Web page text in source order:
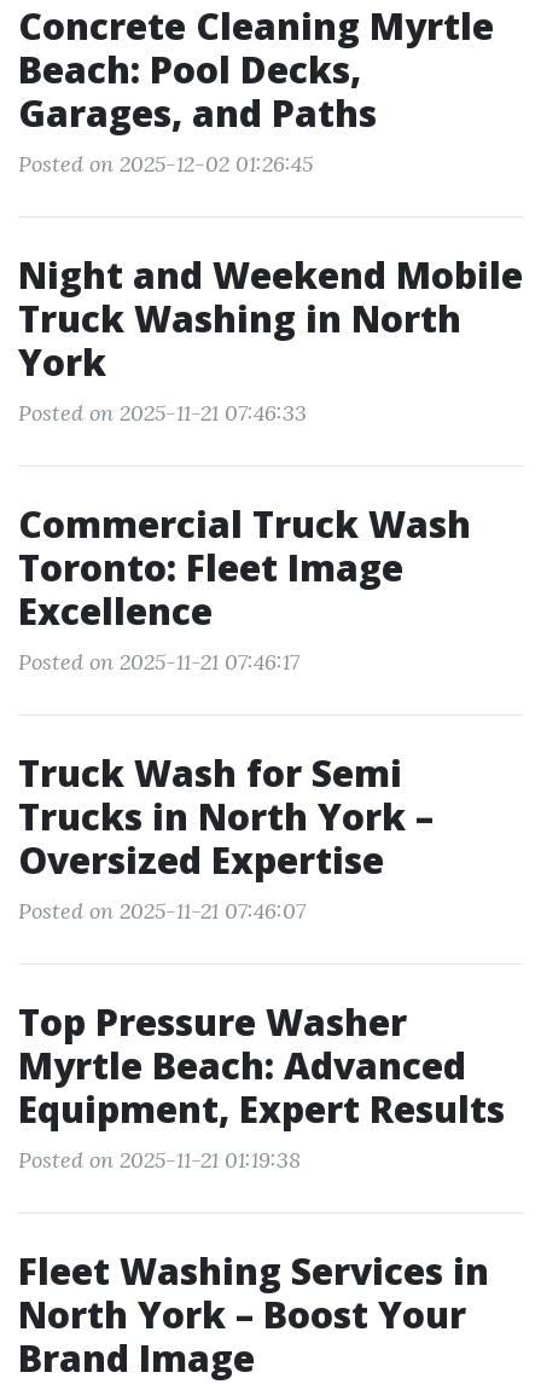
Concrete Cleaning Myrtle
Beach: Pool Decks,
Garages, and Paths
Posted on 2025-12-02 01:26:45
Night and Weekend Mobile
Truck Washing in North
York
Posted on 2025-11-21 07:46:33
Commercial Truck Wash
Toronto: Fleet Image
Excellence
Posted on 2025-11-21 07:46:17
Truck Wash for Semi
Trucks in North York –
Oversized Expertise
Posted on 2025-11-21 07:46:07
Top Pressure Washer
Myrtle Beach: Advanced
Equipment, Expert Results
Posted on 2025-11-21 01:19:38
Fleet Washing Services in
North York – Boost Your
Brand Image